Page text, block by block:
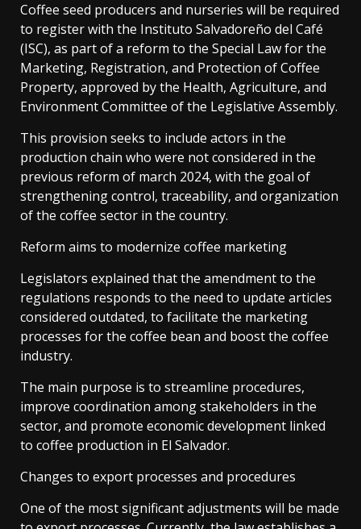
Coffee seed producers and nurseries will be required
to register with the Instituto Salvadoreño del Café
(ISC), as part of a reform to the Special Law for the
Marketing, Registration, and Protection of Coffee
Property, approved by the Health, Agriculture, and
Environment Committee of the Legislative Assembly.
This provision seeks to include actors in the
production chain who were not considered in the
previous reform of march 2024, with the goal of
strengthening control, traceability, and organization
of the coffee sector in the country.
Reform aims to modernize coffee marketing
Legislators explained that the amendment to the
regulations responds to the need to update articles
considered outdated, to facilitate the marketing
processes for the coffee bean and boost the coffee
industry.
The main purpose is to streamline procedures,
improve coordination among stakeholders in the
sector, and promote economic development linked
to coffee production in El Salvador.
Changes to export processes and procedures
One of the most significant adjustments will be made